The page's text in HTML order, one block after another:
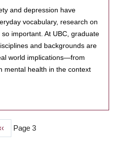
and depression have
vocabulary, research on
important. At UBC, graduate
and backgrounds are
world implications—from
mental health in the context
Page 3